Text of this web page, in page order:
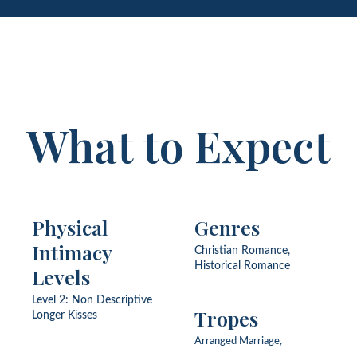
What to Expect
Physical
Intimacy
Levels
Level 2: Non Descriptive
Longer Kisses
Genres
Christian Romance,
Historical Romance
Tropes
Arranged Marriage,